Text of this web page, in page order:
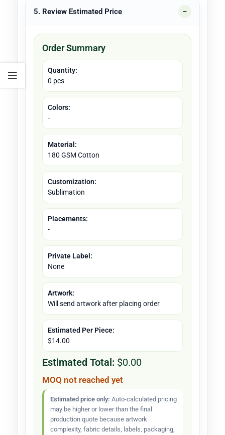
5. Review Estimated Price
Order Summary
Quantity:
0 pcs
Colors:
-
Material:
180 GSM Cotton
Customization:
Sublimation
Placements:
-
Private Label:
None
Artwork:
Will send artwork after placing order
Estimated Per Piece:
$14.00
Estimated Total: $0.00
MOQ not reached yet
Estimated price only: Auto-calculated pricing
may be higher or lower than the final
production quote because artwork
complexity, fabric details, labels, packaging,